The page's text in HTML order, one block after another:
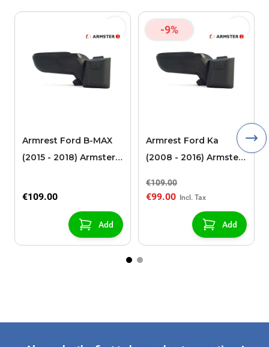
Armrest Ford B-MAX
(2015 - 2018) Armster 2
sliding roof center
€109.00
Add
-9%
Armrest Ford Ka
(2008 - 2016) Armster
€109.00
€99.00
Add